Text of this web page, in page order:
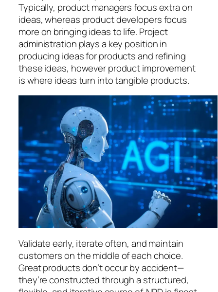
Typically, product managers focus extra on
ideas, whereas product developers focus
more on bringing ideas to life. Project
administration plays a key position in
producing ideas for products and refining
these ideas, however product improvement
is where ideas turn into tangible products.
Validate early, iterate often, and maintain
customers on the middle of each choice.
Great products don’t occur by accident—
they’re constructed through a structured,